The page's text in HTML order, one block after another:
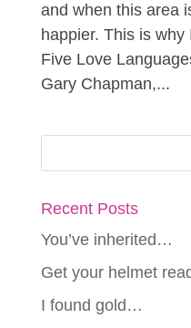
and when this area
happier. This is
Five Love
Gary Chapman,...
Recent Posts
You’ve inherited…
Get your helmet
I found gold…